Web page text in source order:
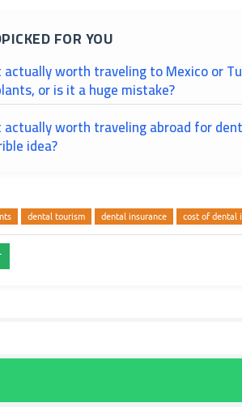
FOR YOU
actually worth traveling to Mexico or
or is it a huge mistake?
actually worth traveling abroad for
idea?
dental tourism dental insurance cost of dental